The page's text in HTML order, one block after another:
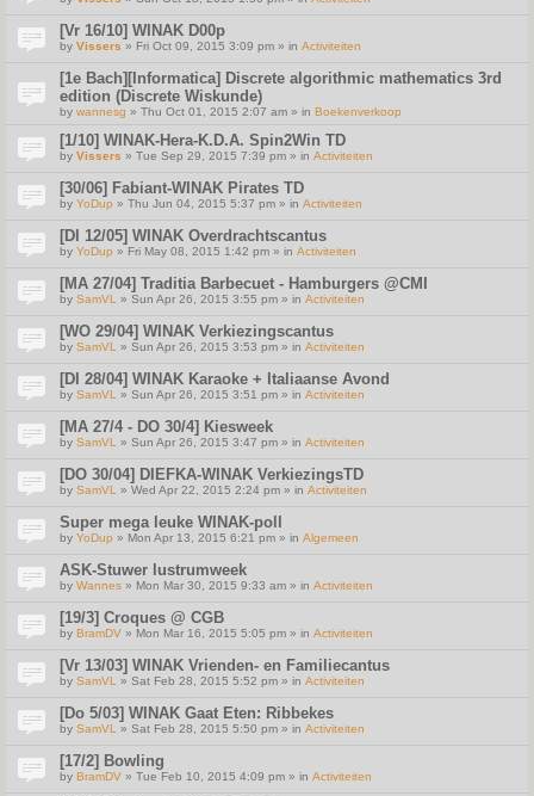
[Vr 16/10] WINAK D00p
by Vissers » Fri Oct 09, 2015 3:09 pm » in Activiteiten
[1e Bach][Informatica] Discrete algorithmic mathematics 3rd
edition (Discrete Wiskunde)
by wannesg » Thu Oct 01, 2015 2:07 am » in Boekenverkoop
[1/10] WINAK-Hera-K.D.A. Spin2Win TD
by Vissers » Tue Sep 29, 2015 7:39 pm » in Activiteiten
[30/06] Fabiant-WINAK Pirates TD
by YoDup » Thu Jun 04, 2015 5:37 pm » in Activiteiten
[DI 12/05] WINAK Overdrachtscantus
by YoDup » Fri May 08, 2015 1:42 pm » in Activiteiten
[MA 27/04] Traditia Barbecuet - Hamburgers @CMI
by SamVL » Sun Apr 26, 2015 3:55 pm » in Activiteiten
[WO 29/04] WINAK Verkiezingscantus
by SamVL » Sun Apr 26, 2015 3:53 pm » in Activiteiten
[DI 28/04] WINAK Karaoke + Italiaanse Avond
by SamVL » Sun Apr 26, 2015 3:51 pm » in Activiteiten
[MA 27/4 - DO 30/4] Kiesweek
by SamVL » Sun Apr 26, 2015 3:47 pm » in Activiteiten
[DO 30/04] DIEFKA-WINAK VerkiezingsTD
by SamVL » Wed Apr 22, 2015 2:24 pm » in Activiteiten
Super mega leuke WINAK-poll
by YoDup » Mon Apr 13, 2015 6:21 pm » in Algemeen
ASK-Stuwer lustrumweek
by Wannes » Mon Mar 30, 2015 9:33 am » in Activiteiten
[19/3] Croques @ CGB
by BramDV » Mon Mar 16, 2015 5:05 pm » in Activiteiten
[Vr 13/03] WINAK Vrienden- en Familiecantus
by SamVL » Sat Feb 28, 2015 5:52 pm » in Activiteiten
[Do 5/03] WINAK Gaat Eten: Ribbekes
by SamVL » Sat Feb 28, 2015 5:50 pm » in Activiteiten
[17/2] Bowling
by BramDV » Tue Feb 10, 2015 4:09 pm » in Activiteiten